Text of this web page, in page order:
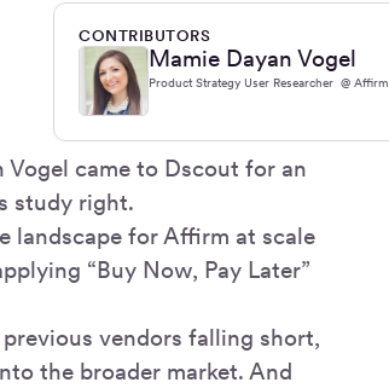
CONTRIBUTORS
Mamie Dayan Vogel
Product Strategy User Researcher @ Affirm
Vogel came to Dscout for an
study right.
landscape for Affirm at scale
“Buy Now, Pay Later”
vendors falling short,
the broader market. And